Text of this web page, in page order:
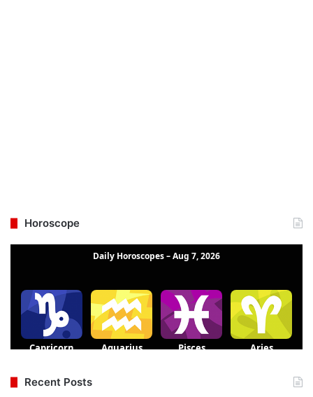
Horoscope
Recent Posts